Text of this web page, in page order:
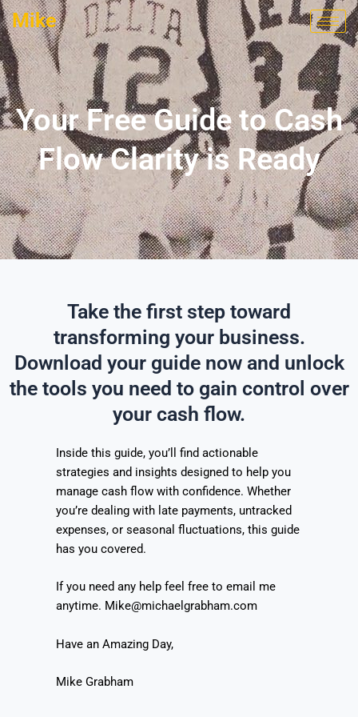
Skip
to
content
Mike
Your Free Guide to Cash
Flow Clarity is Ready
Take the first step toward
transforming your business.
Download your guide now and unlock
the tools you need to gain control over
your cash flow.
Inside this guide, you’ll find actionable
strategies and insights designed to help you
manage cash flow with confidence. Whether
you’re dealing with late payments, untracked
expenses, or seasonal fluctuations, this guide
has you covered.
If you need any help feel free to email me
anytime. Mike@michaelgrabham.com
Have an Amazing Day,
Mike Grabham